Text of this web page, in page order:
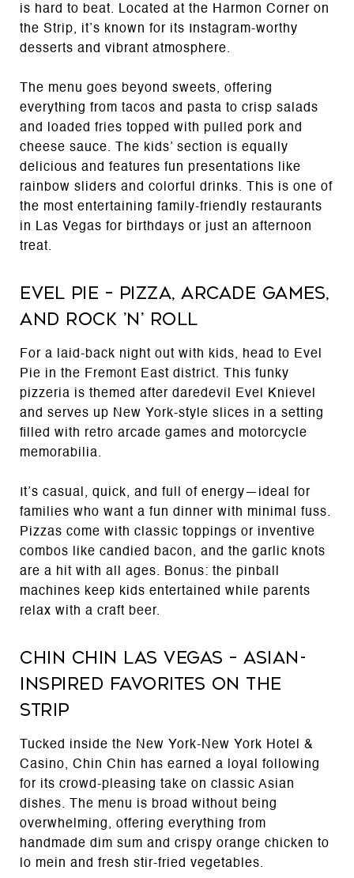
is hard to beat. Located at the Harmon Corner on
the Strip, it’s known for its Instagram-worthy
desserts and vibrant atmosphere.
The menu goes beyond sweets, offering
everything from tacos and pasta to crisp salads
and loaded fries topped with pulled pork and
cheese sauce. The kids’ section is equally
delicious and features fun presentations like
rainbow sliders and colorful drinks. This is one of
the most entertaining family-friendly restaurants
in Las Vegas for birthdays or just an afternoon
treat.
Evel Pie – Pizza, Arcade Games,
and Rock ’n’ Roll
For a laid-back night out with kids, head to Evel
Pie in the Fremont East district. This funky
pizzeria is themed after daredevil Evel Knievel
and serves up New York-style slices in a setting
filled with retro arcade games and motorcycle
memorabilia.
It’s casual, quick, and full of energy—ideal for
families who want a fun dinner with minimal fuss.
Pizzas come with classic toppings or inventive
combos like candied bacon, and the garlic knots
are a hit with all ages. Bonus: the pinball
machines keep kids entertained while parents
relax with a craft beer.
Chin Chin Las Vegas – Asian-
Inspired Favorites on the
Strip
Tucked inside the New York-New York Hotel &
Casino, Chin Chin has earned a loyal following
for its crowd-pleasing take on classic Asian
dishes. The menu is broad without being
overwhelming, offering everything from
handmade dim sum and crispy orange chicken to
lo mein and fresh stir-fried vegetables.